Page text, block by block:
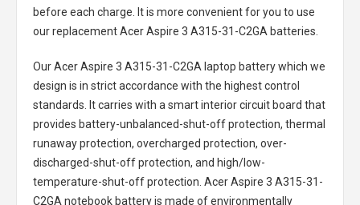
before each charge. It is more convenient for you to use
our replacementAcer Aspire 3 A315-31-C2GA batteries
Our Acer Aspire 3 A315-31-C2GA laptop batterywhich we
design is in strict accordance with the highest control
standards. It carries with a smart interior circuit board that
provides battery-unbalanced-shut-off protection, thermal
runaway protection, overcharged protection, over-
discharged-shut-off protection, and high/low-
temperature-shut-off protection. Acer Aspire 3 A315-31-
C2GA notebook batteryis made of environmentally